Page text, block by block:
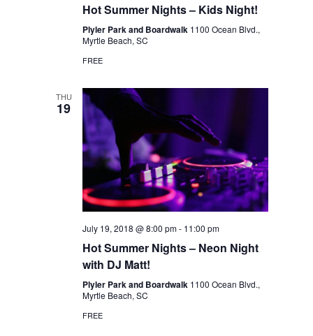
Hot Summer Nights – Kids Night!
Plyler Park and Boardwalk 1100 Ocean Blvd.,
Myrtle Beach, SC
FREE
THU
19
July 19, 2018 @ 8:00 pm- 11:00 pm
Hot Summer Nights – Neon Night
with DJ Matt!
Plyler Park and Boardwalk 1100 Ocean Blvd.,
Myrtle Beach, SC
FREE